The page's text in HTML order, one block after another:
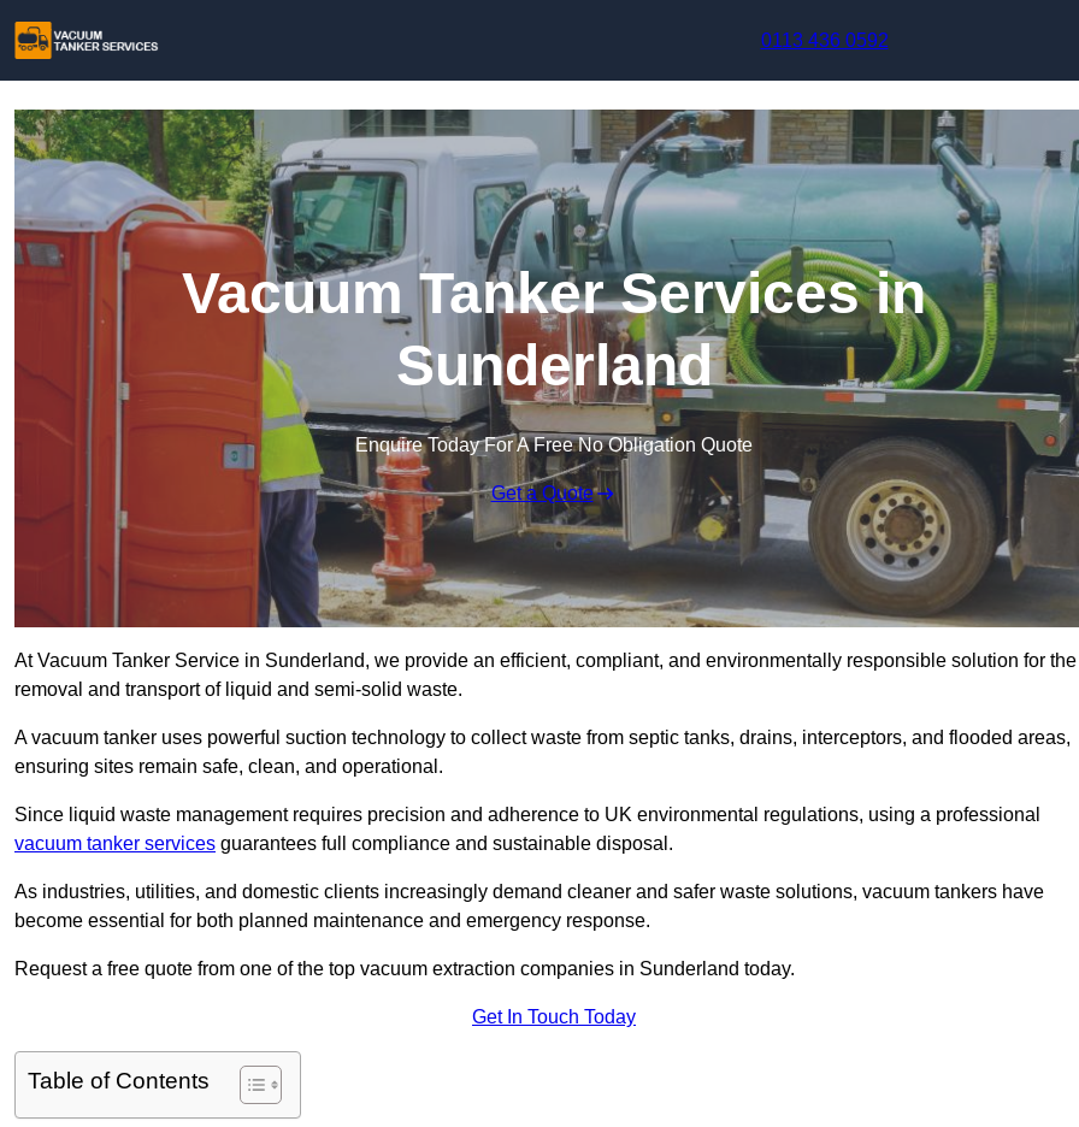
0113 436 0592
Vacuum Tanker Services in
Sunderland
Enquire Today For A Free No Obligation Quote
Get a Quote
At Vacuum Tanker Service in Sunderland, we provide an efficient, compliant, and environmentally responsible solution for the
removal and transport of liquid and semi-solid waste.
A vacuum tanker uses powerful suction technology to collect waste from septic tanks, drains, interceptors, and flooded areas,
ensuring sites remain safe, clean, and operational.
Since liquid waste management requires precision and adherence to UK environmental regulations, using a professional
vacuum tanker services guarantees full compliance and sustainable disposal.
As industries, utilities, and domestic clients increasingly demand cleaner and safer waste solutions, vacuum tankers have
become essential for both planned maintenance and emergency response.
Request a free quote from one of the top vacuum extraction companies in Sunderland today.
Get In Touch Today
Table of Contents